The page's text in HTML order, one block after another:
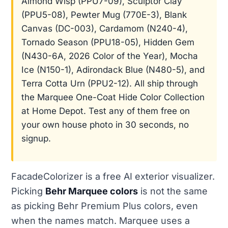
(PPU5-08), Pewter Mug (770E-3), Blank
Canvas (DC-003), Cardamom (N240-4),
Tornado Season (PPU18-05), Hidden Gem
(N430-6A, 2026 Color of the Year), Mocha
Ice (N150-1), Adirondack Blue (N480-5), and
Terra Cotta Urn (PPU2-12). All ship through
the Marquee One-Coat Hide Color Collection
at Home Depot. Test any of them free on
your own house photo in 30 seconds, no
signup.
FacadeColorizer is a free AI exterior visualizer.
Picking Behr Marquee colors is not the same
as picking Behr Premium Plus colors, even
when the names match. Marquee uses a